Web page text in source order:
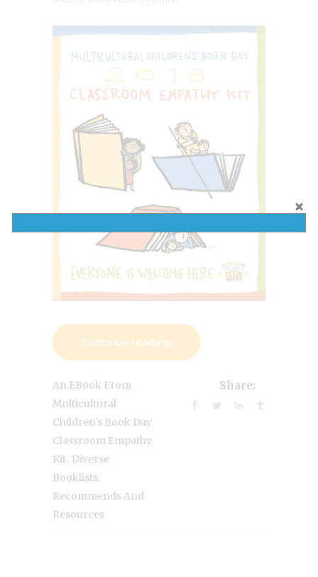
Continue reading
An EBook From
Multicultural
Children's Book Day
Classroom Empathy
Kit Diverse
Booklists
Recommends And
Resources
Share: